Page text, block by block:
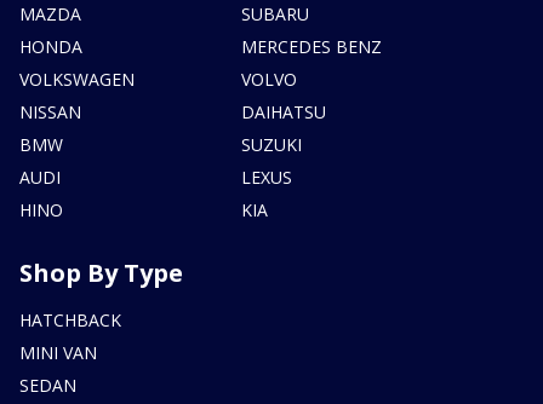
MAZDA
HONDA
VOLKSWAGEN
NISSAN
BMW
AUDI
HINO
SUBARU
MERCEDES BENZ
VOLVO
DAIHATSU
SUZUKI
LEXUS
KIA
Shop By Type
HATCHBACK
MINI VAN
SEDAN